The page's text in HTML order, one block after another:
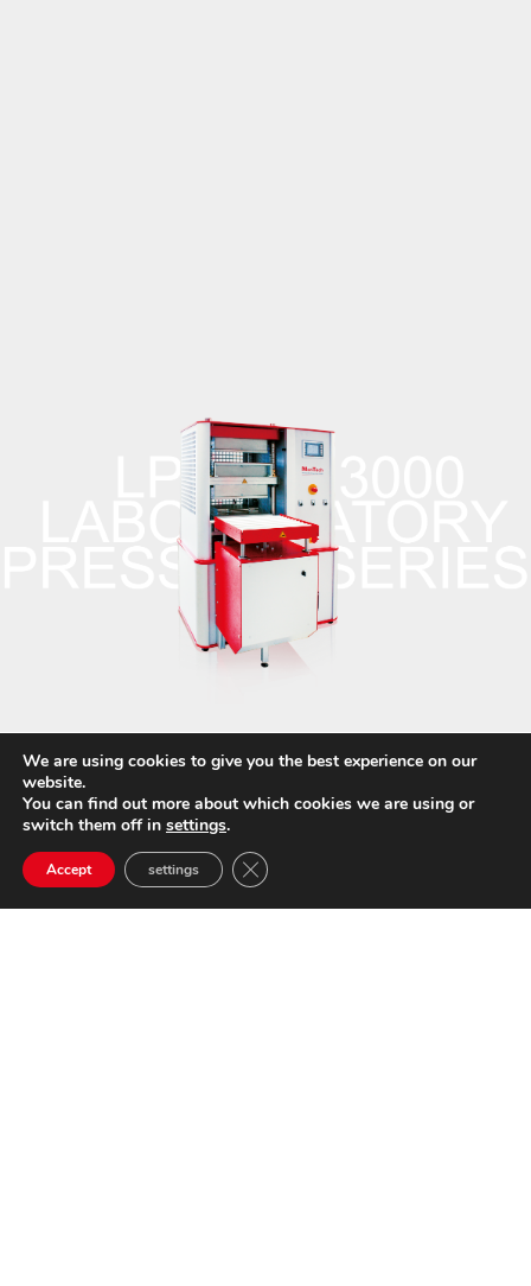
We are using cookies to give you the best experience on our
website.
You can find out more about which cookies we are using or
switch them off in settings.
Accept settings Close GDPR Cookie Banner